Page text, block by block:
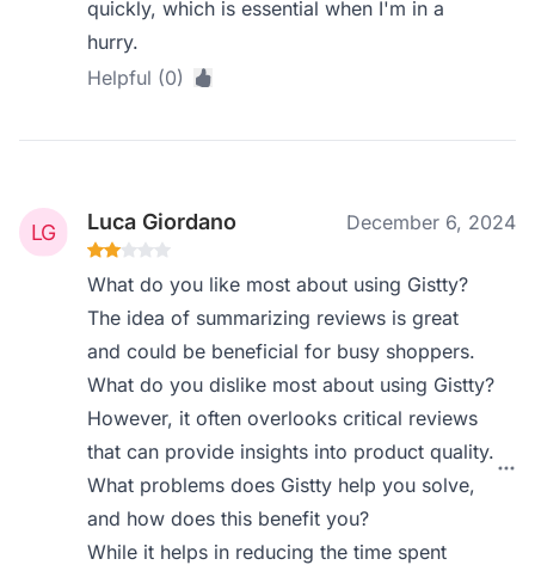
quickly, which is essential when I'm in a
hurry.
Helpful (0)
Luca Giordano December 6, 2024
What do you like most about using Gistty?
The idea of summarizing reviews is great
and could be beneficial for busy shoppers.
What do you dislike most about using Gistty?
However, it often overlooks critical reviews
that can provide insights into product quality.
What problems does Gistty help you solve,
and how does this benefit you?
While it helps in reducing the time spent